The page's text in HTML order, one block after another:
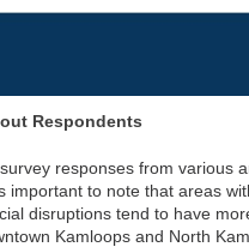
Respondents
responses from various
important to note that areas
disruptions tend to have
Kamloops and North